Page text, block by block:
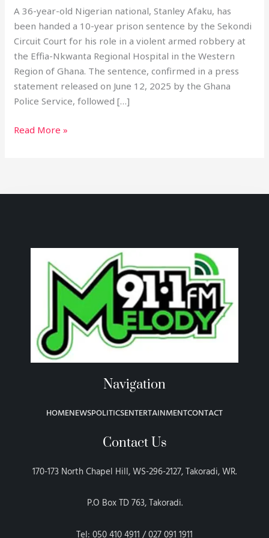
A 36-year-old Nigerian national, Stanley Afaku, has
been handed a 10-year prison sentence by the Sekondi
Circuit Court for his role in a violent armed robbery at
the Effia-Nkwanta Regional Hospital in the Western
Region of Ghana. The sentence, confirmed in a press
statement released on June 12, 2025 by the Ghana
Police Service, followed […]
Read More »
Navigation
HOMENEWSPOLITICSENTERTAINMENTCONTACT
Contact Us
170-173 North Chapel Hill, WS-296-2127, Takoradi, WR.
P.O Box TD 763, Takoradi.
Tel: 050 410 4911 / 027 091 1911